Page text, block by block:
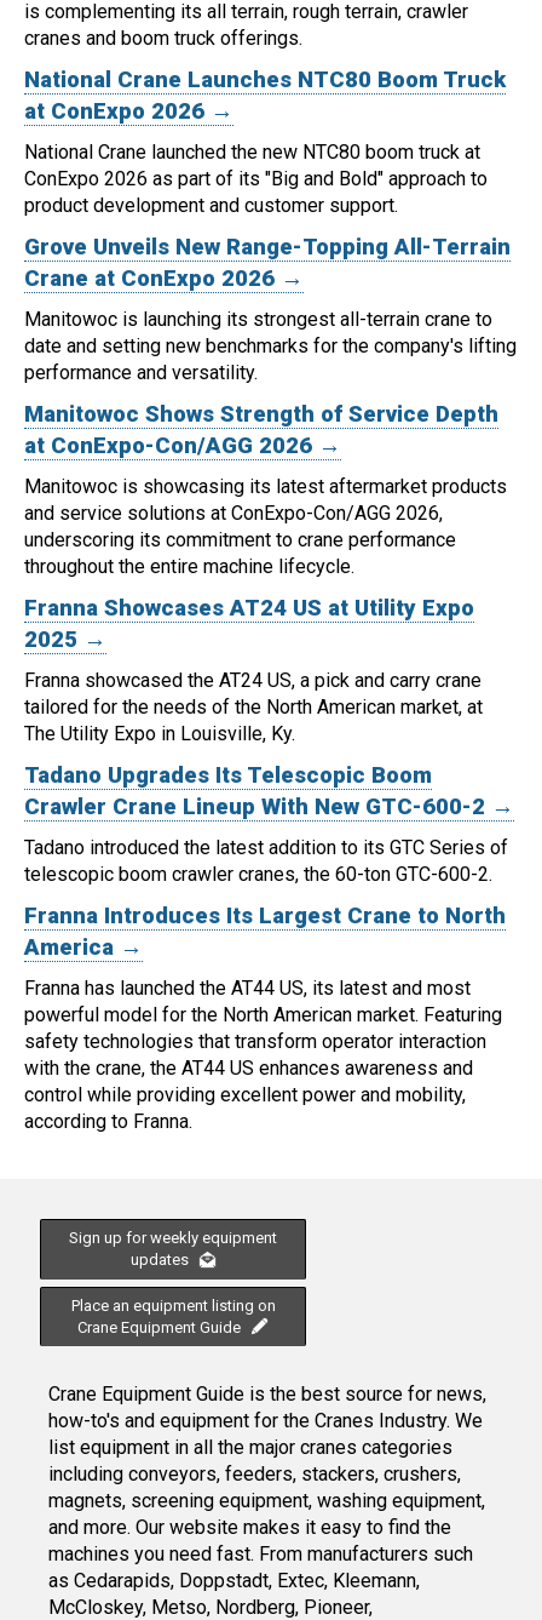
is complementing its all terrain, rough terrain, crawler
cranes and boom truck offerings.
National Crane Launches NTC80 Boom Truck
at ConExpo 2026 →
National Crane launched the new NTC80 boom truck at
ConExpo 2026 as part of its "Big and Bold" approach to
product development and customer support.
Grove Unveils New Range-Topping All-Terrain
Crane at ConExpo 2026 →
Manitowoc is launching its strongest all-terrain crane to
date and setting new benchmarks for the company's lifting
performance and versatility.
Manitowoc Shows Strength of Service Depth
at ConExpo-Con/AGG 2026 →
Manitowoc is showcasing its latest aftermarket products
and service solutions at ConExpo-Con/AGG 2026,
underscoring its commitment to crane performance
throughout the entire machine lifecycle.
Franna Showcases AT24 US at Utility Expo
2025 →
Franna showcased the AT24 US, a pick and carry crane
tailored for the needs of the North American market, at
The Utility Expo in Louisville, Ky.
Tadano Upgrades Its Telescopic Boom
Crawler Crane Lineup With New GTC-600-2 →
Tadano introduced the latest addition to its GTC Series of
telescopic boom crawler cranes, the 60-ton GTC-600-2.
Franna Introduces Its Largest Crane to North
America →
Franna has launched the AT44 US, its latest and most
powerful model for the North American market. Featuring
safety technologies that transform operator interaction
with the crane, the AT44 US enhances awareness and
control while providing excellent power and mobility,
according to Franna.
Sign up for weekly equipment
updates
Place an equipment listing on
Crane Equipment Guide
Crane Equipment Guide is the best source for news,
how-to's and equipment for the Cranes Industry. We
list equipment in all the major cranes categories
including conveyors, feeders, stackers, crushers,
magnets, screening equipment, washing equipment,
and more. Our website makes it easy to find the
machines you need fast. From manufacturers such
as Cedarapids, Doppstadt, Extec, Kleemann,
McCloskey, Metso, Nordberg, Pioneer,